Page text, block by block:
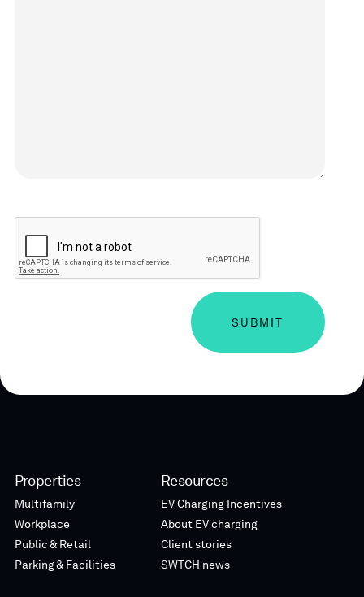
Properties
Multifamily
Workplace
Public & Retail
Parking & Facilities
Resources
EV Charging Incentives
About EV charging
Client stories
SWTCH news